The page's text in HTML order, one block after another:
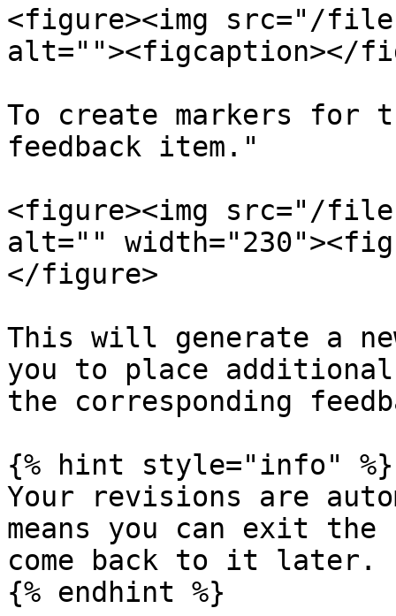
<figure><img src="/files/
alt=""><figcaption></
To create markers for
feedback item."
<figure><img src="/files/
alt=""
</figure>
This will generate a
you to place
the corresponding
{% hint style="info" %}
Your revisions are
means you can exit
come back to it later.
{% endhint %}